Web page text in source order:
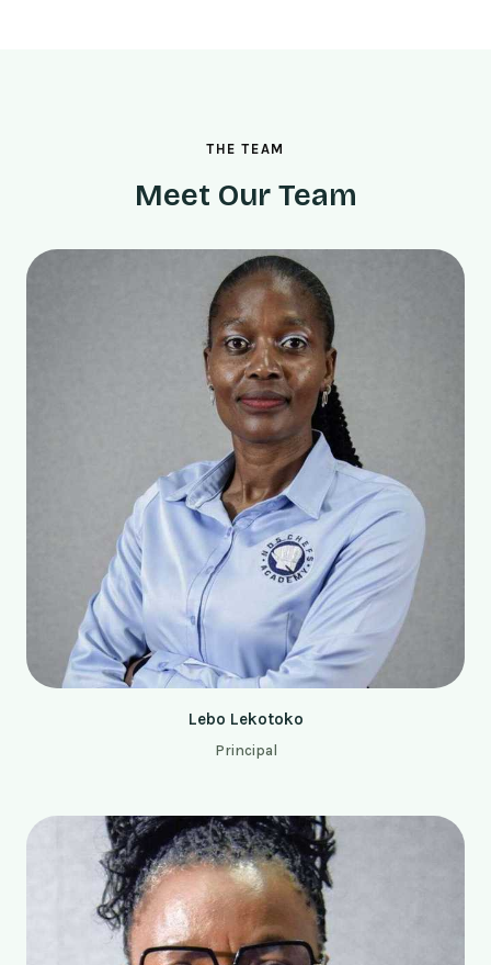
THE TEAM
Meet Our Team
Lebo Lekotoko
Principal